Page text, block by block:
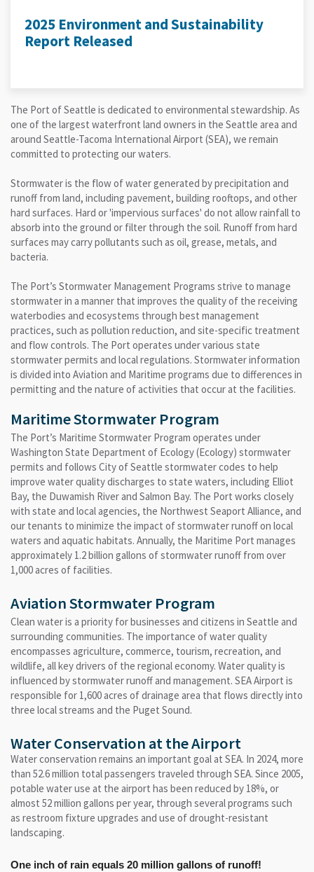
2025 Environment and Sustainability
Report Released
The Port of Seattle is dedicated to environmental stewardship. As
one of the largest waterfront land owners in the Seattle area and
around Seattle-Tacoma International Airport (SEA), we remain
committed to protecting our waters.
Stormwater is the flow of water generated by precipitation and
runoff from land, including pavement, building rooftops, and other
hard surfaces. Hard or 'impervious surfaces' do not allow rainfall to
absorb into the ground or filter through the soil. Runoff from hard
surfaces may carry pollutants such as oil, grease, metals, and
bacteria.
The Port’s Stormwater Management Programs strive to manage
stormwater in a manner that improves the quality of the receiving
waterbodies and ecosystems through best management
practices, such as pollution reduction, and site-specific treatment
and flow controls. The Port operates under various state
stormwater permits and local regulations. Stormwater information
is divided into Aviation and Maritime programs due to differences in
permitting and the nature of activities that occur at the facilities.
Maritime Stormwater Program
The Port’s Maritime Stormwater Program operates under
Washington State Department of Ecology (Ecology) stormwater
permits and follows City of Seattle stormwater codes to help
improve water quality discharges to state waters, including Elliot
Bay, the Duwamish River and Salmon Bay. The Port works closely
with state and local agencies, the Northwest Seaport Alliance, and
our tenants to minimize the impact of stormwater runoff on local
waters and aquatic habitats. Annually, the Maritime Port manages
approximately 1.2 billion gallons of stormwater runoff from over
1,000 acres of facilities.
Aviation Stormwater Program
Clean water is a priority for businesses and citizens in Seattle and
surrounding communities. The importance of water quality
encompasses agriculture, commerce, tourism, recreation, and
wildlife, all key drivers of the regional economy. Water quality is
influenced by stormwater runoff and management. SEA Airport is
responsible for 1,600 acres of drainage area that flows directly into
three local streams and the Puget Sound.
Water Conservation at the Airport
Water conservation remains an important goal at SEA. In 2024, more
than 52.6 million total passengers traveled through SEA. Since 2005,
potable water use at the airport has been reduced by 18%, or
almost 52 million gallons per year, through several programs such
as restroom fixture upgrades and use of drought-resistant
landscaping.
One inch of rain equals 20 million gallons of runoff!